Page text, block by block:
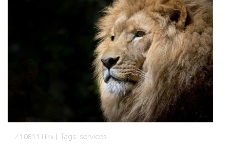
⁄ 10811 Hits Tags: services